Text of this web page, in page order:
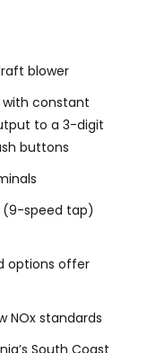
blower
constant
to a 3-digit
buttons
speed tap)
options offer
NOx standards